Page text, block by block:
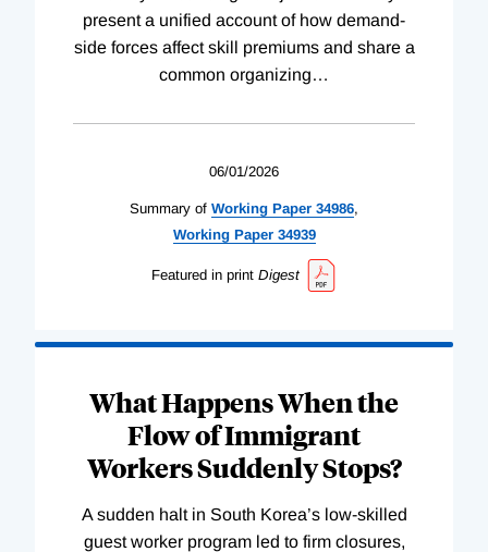
present a unified account of how demand-
side forces affect skill premiums and share a
common organizing…
06/01/2026
Summary of Working Paper 34986,
WorkingPaper 34939
Featured in print Digest
What Happens When the
Flow of Immigrant
Workers Suddenly Stops?
A sudden halt in South Korea’s low-skilled
guest worker program led to firm closures,